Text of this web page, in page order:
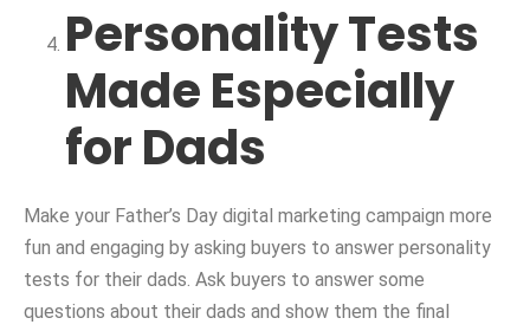
Personality Tests
Made Especially
for Dads
Make your Father’s Day digital marketing campaign more
fun and engaging by asking buyers to answer personality
tests for their dads. Ask buyers to answer some
questions about their dads and show them the final